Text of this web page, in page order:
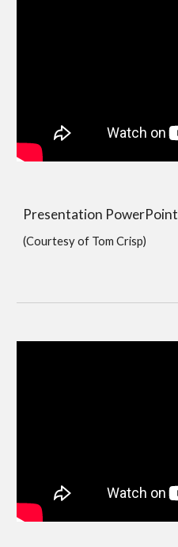
Presentation PowerPoint
(Courtesy of Tom Crisp)